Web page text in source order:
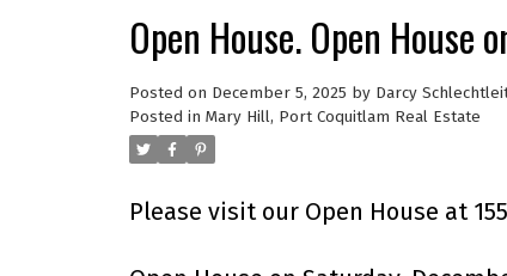
Open House. Open
Posted on December 5, 2025 by Darcy
Posted in Mary Hill, Port Coquitlam Real Estate
Please visit our Open House at